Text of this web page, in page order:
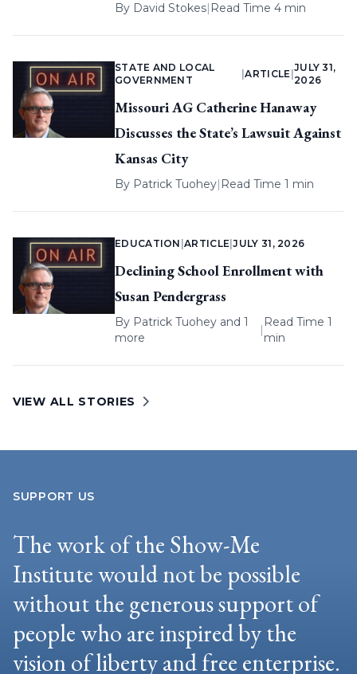
By David Stokes| Read Time 4 min
STATE AND LOCAL
GOVERNMENT
|ARTICLE
JULY 31,
2026
Missouri AG Catherine Hanaway
Discusses the State’s Lawsuit Against
Kansas City
By Patrick Tuohey| Read Time 1 min
EDUCATION |ARTICLE |JULY 31, 2026
Declining School Enrollment with
Susan Pendergrass
By Patrick Tuohey and 1
more
|
Read Time 1
min
VIEW ALL STORIES
SUPPORT US
The work of the Show-Me
Institute would not be possible
without the generous support of
people who are inspired by the
vision of liberty and free enterprise.